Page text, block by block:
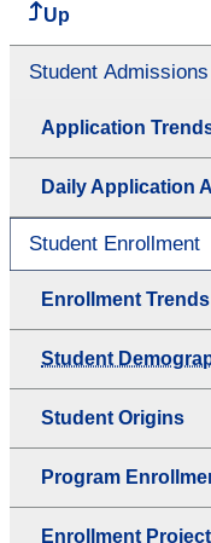
Up
Student Admissions
Application
Daily Application
Student Enrollment
Enrollment Trends
Student
Student Origins
Program
Enrollment